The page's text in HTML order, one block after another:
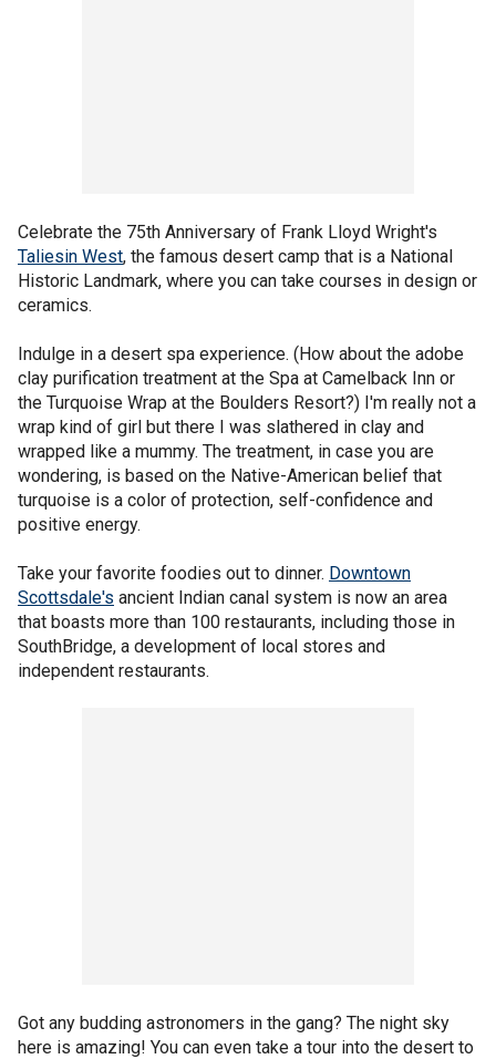
Celebrate the 75th Anniversary of Frank Lloyd Wright's
Taliesin West, the famous desert camp that is a National
Historic Landmark, where you can take courses in design or
ceramics.
Indulge in a desert spa experience. (How about the adobe
clay purification treatment at the Spa at Camelback Inn or
the Turquoise Wrap at the Boulders Resort?) I'm really not a
wrap kind of girl but there I was slathered in clay and
wrapped like a mummy. The treatment, in case you are
wondering, is based on the Native-American belief that
turquoise is a color of protection, self-confidence and
positive energy.
Take your favorite foodies out to dinner. Downtown
Scottsdale's ancient Indian canal system is now an area
that boasts more than 100 restaurants, including those in
SouthBridge, a development of local stores and
independent restaurants.
Got any budding astronomers in the gang? The night sky
here is amazing! You can even take a tour into the desert to